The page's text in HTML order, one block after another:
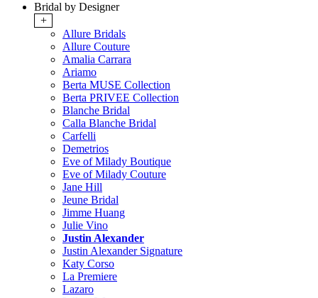
Bridal by Designer
+
Allure Bridals
Allure Couture
Amalia Carrara
Ariamo
Berta MUSE Collection
Berta PRIVEE Collection
Blanche Bridal
Calla Blanche Bridal
Carfelli
Demetrios
Eve of Milady Boutique
Eve of Milady Couture
Jane Hill
Jeune Bridal
Jimme Huang
Julie Vino
Justin Alexander
Justin Alexander Signature
Katy Corso
La Premiere
Lazaro